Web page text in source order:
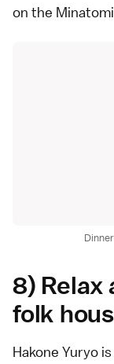
on the
8) Relax
folk
Hakone Yuryo